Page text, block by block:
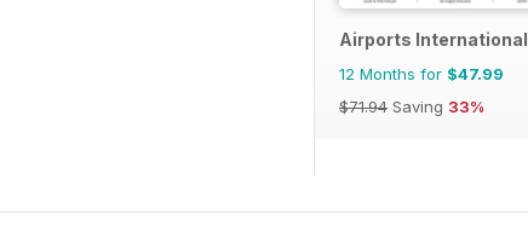
Airports International
12 Months for $47.99
$71.94 Saving 33%